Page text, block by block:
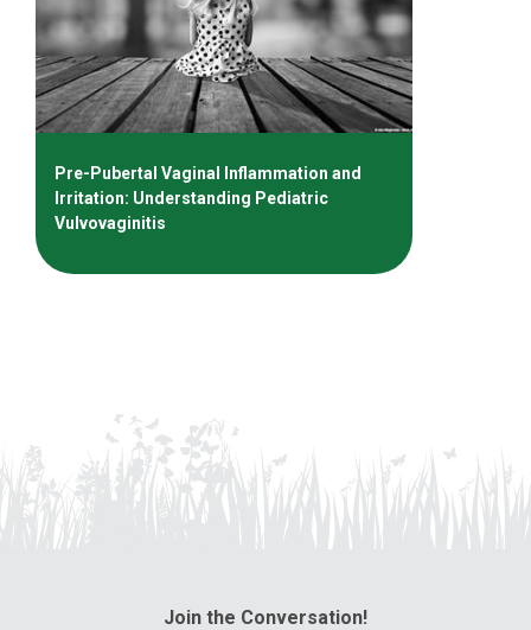
Pre-Pubertal Vaginal Inflammation and
Irritation: Understanding Pediatric
Vulvovaginitis
Join the Conversation!